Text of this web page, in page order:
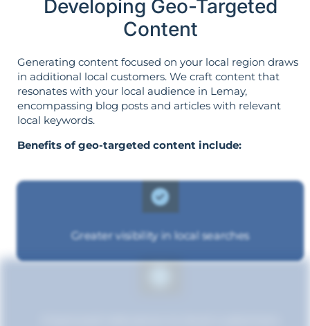
Developing Geo-Targeted
Content
Generating content focused on your local region draws
in additional local customers. We craft content that
resonates with your local audience in Lemay,
encompassing blog posts and articles with relevant
local keywords.
Benefits of geo-targeted content include:
Greater visibility in local searches